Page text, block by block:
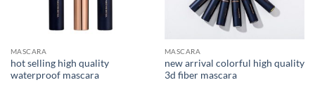
MASCARA
hot selling high quality
waterproof mascara
MASCARA
new arrival colorful high quality
3d fiber mascara